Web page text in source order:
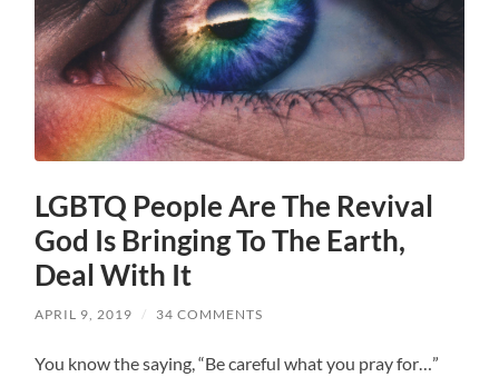
LGBTQ People Are The Revival
God Is Bringing To The Earth,
Deal With It
APRIL 9, 2019 / 34 COMMENTS
You know the saying, “Be careful what you pray for…”